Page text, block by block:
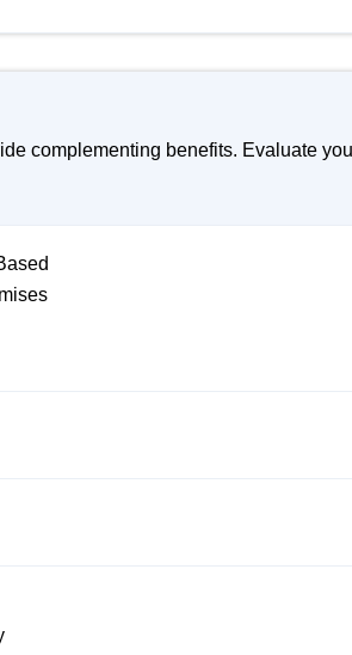
complementing benefits. Evaluate